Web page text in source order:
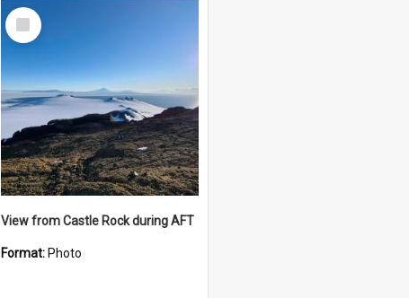
Select
Item
View from Castle Rock during AFT
Format: Photo